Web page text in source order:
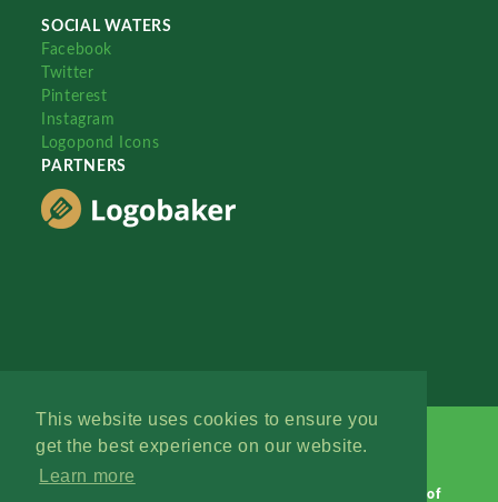
This website uses cookies to ensure you
get the best experience on our website.
Learn more
SOCIAL WATERS
Facebook
Twitter
Pinterest
Instagram
Logopond Icons
PARTNERS
Terms of